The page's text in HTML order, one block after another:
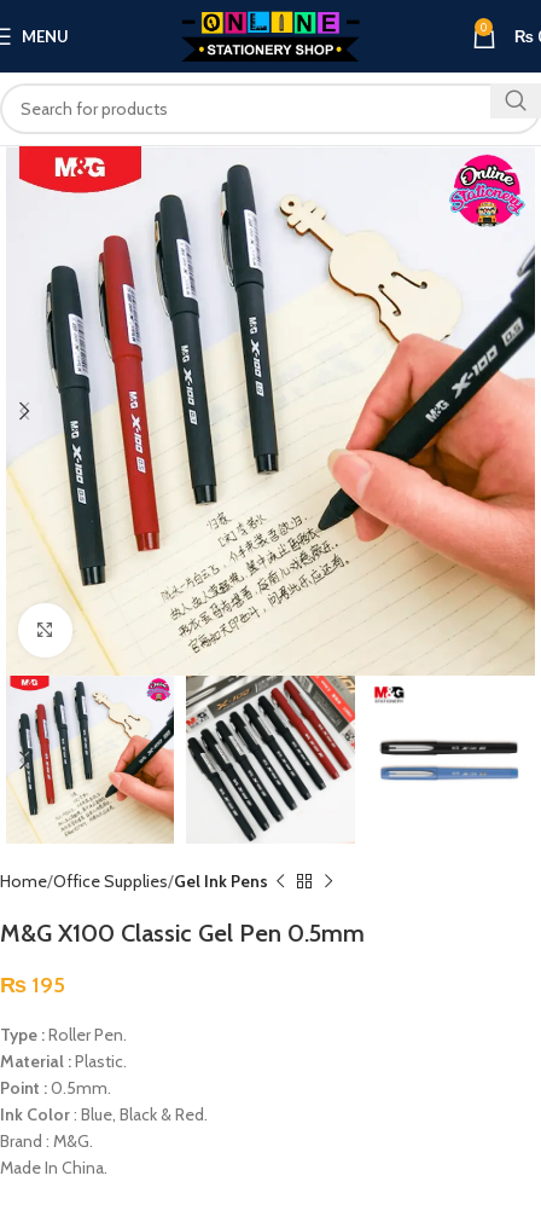
MENU 0 ₨
Click to enlarge
Home Office Supplies Gel Ink Pens
M&G X100 Classic Gel Pen 0.5mm
₨ 195
Type :Roller Pen.
Material :Plastic.
Point :0.5mm.
Ink Color: Blue, Black & Red.
Brand : M&G.
Made In China.